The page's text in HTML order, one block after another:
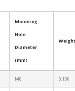
Mounting
Hole
Diameter
(mm)
M6 0,100